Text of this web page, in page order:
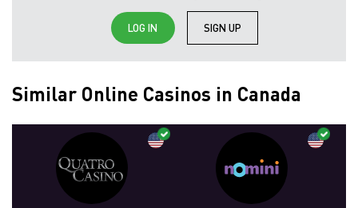
LOG IN SIGN UP
Similar Online Casinos in Canada